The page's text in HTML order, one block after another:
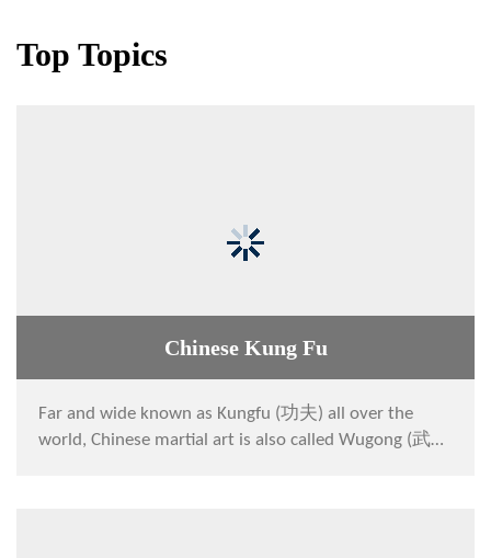
Top Topics
Chinese Kung Fu
Far and wide known as Kungfu (功夫) all over the
world, Chinese martial art is also called Wugong (武